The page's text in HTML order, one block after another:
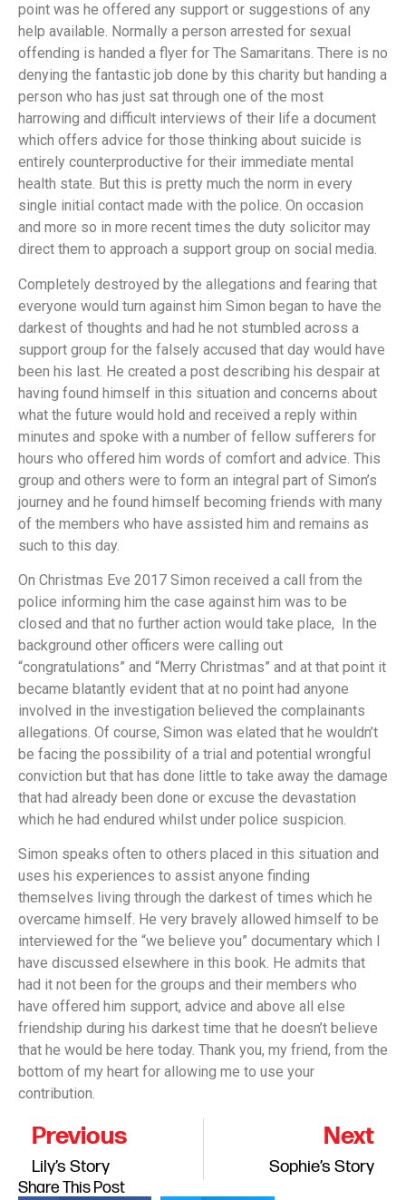
point was he offered any support or suggestions of any
help available. Normally a person arrested for sexual
offending is handed a flyer for The Samaritans. There is no
denying the fantastic job done by this charity but handing a
person who has just sat through one of the most
harrowing and difficult interviews of their life a document
which offers advice for those thinking about suicide is
entirely counterproductive for their immediate mental
health state. But this is pretty much the norm in every
single initial contact made with the police. On occasion
and more so in more recent times the duty solicitor may
direct them to approach a support group on social media.
Completely destroyed by the allegations and fearing that
everyone would turn against him Simon began to have the
darkest of thoughts and had he not stumbled across a
support group for the falsely accused that day would have
been his last. He created a post describing his despair at
having found himself in this situation and concerns about
what the future would hold and received a reply within
minutes and spoke with a number of fellow sufferers for
hours who offered him words of comfort and advice. This
group and others were to form an integral part of Simon’s
journey and he found himself becoming friends with many
of the members who have assisted him and remains as
such to this day.
On Christmas Eve 2017 Simon received a call from the
police informing him the case against him was to be
closed and that no further action would take place, In the
background other officers were calling out
“congratulations” and “Merry Christmas” and at that point it
became blatantly evident that at no point had anyone
involved in the investigation believed the complainants
allegations. Of course, Simon was elated that he wouldn’t
be facing the possibility of a trial and potential wrongful
conviction but that has done little to take away the damage
that had already been done or excuse the devastation
which he had endured whilst under police suspicion.
Simon speaks often to others placed in this situation and
uses his experiences to assist anyone finding
themselves living through the darkest of times which he
overcame himself. He very bravely allowed himself to be
interviewed for the “we believe you” documentary which I
have discussed elsewhere in this book. He admits that
had it not been for the groups and their members who
have offered him support, advice and above all else
friendship during his darkest time that he doesn’t believe
that he would be here today. Thank you, my friend, from the
bottom of my heart for allowing me to use your
contribution.
Previous
Lily’s Story
Next
Sophie’s Story
Share This Post